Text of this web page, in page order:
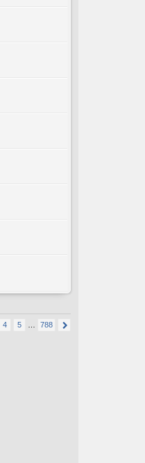
4 5 788